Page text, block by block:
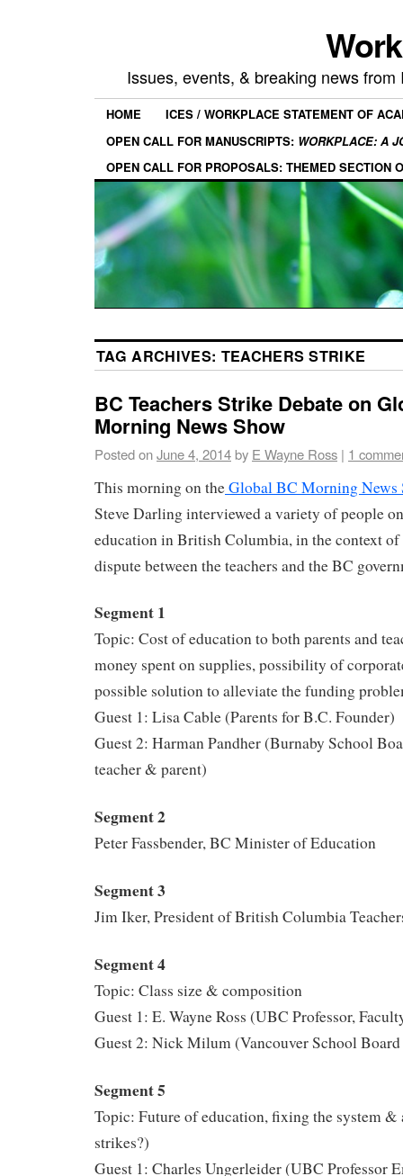
Issues, events, & breaking news
HOME
ICES / WORKPLACE STATEMENT OF
OPEN CALL FOR MANUSCRIPTS: WORKPLACE: A
OPEN CALL FOR PROPOSALS: THEMED SECTION
TAG ARCHIVES: TEACHERS STRIKE
BC Teachers Strike Debate on
Morning News Show
Posted onJune 4, 2014by E Wayne Ross | 1
This morning on theGlobal BC Morning News
Steve Darling interviewed a variety of people
education in British Columbia, in the context
dispute between the teachers and the BC
Segment 1
Topic: Cost of education to both parents and
money spent on supplies, possibility of
possible solution to alleviate the funding
Guest 1: Lisa Cable (Parents for B.C. Founder)
Guest 2: Harman Pandher (Burnaby School
teacher & parent)
Segment 2
Peter Fassbender, BC Minister of Education
Segment 3
Jim Iker, President of British Columbia
Segment 4
Topic: Class size & composition
Guest 1: E. Wayne Ross (UBC Professor,
Guest 2: Nick Milum (Vancouver School Board
Segment 5
Topic: Future of education, fixing the system
strikes?)
Guest 1: Charles Ungerleider (UBC Professor